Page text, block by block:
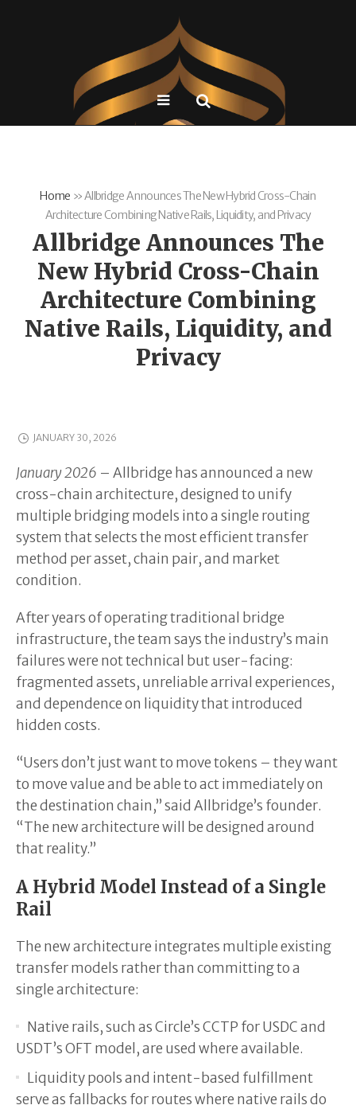
Home »Allbridge Announces The New Hybrid Cross-Chain
Architecture Combining Native Rails, Liquidity, and Privacy
Allbridge Announces The
New Hybrid Cross-Chain
Architecture Combining
Native Rails, Liquidity, and
Privacy
JANUARY 30, 2026
January 2026 – Allbridge has announced a new
cross-chain architecture, designed to unify
multiple bridging models into a single routing
system that selects the most efficient transfer
method per asset, chain pair, and market
condition.
After years of operating traditional bridge
infrastructure, the team says the industry’s main
failures were not technical but user-facing:
fragmented assets, unreliable arrival experiences,
and dependence on liquidity that introduced
hidden costs.
“Users don’t just want to move tokens – they want
to move value and be able to act immediately on
the destination chain,” said Allbridge’s founder.
“The new architecture will be designed around
that reality.”
A Hybrid Model Instead of a Single
Rail
The new architecture integrates multiple existing
transfer models rather than committing to a
single architecture:
Native rails, such as Circle’s CCTP for USDC and
USDT’s OFT model, are used where available.
Liquidity pools and intent-based fulfillment
serve as fallbacks for routes where native rails do